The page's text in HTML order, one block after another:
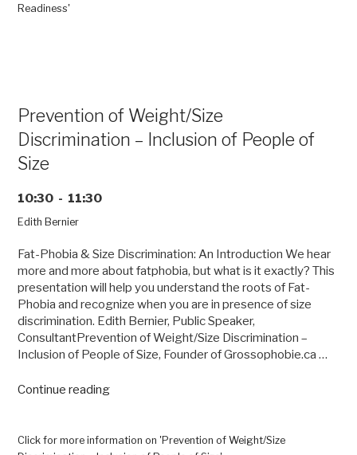
Readiness'
Prevention of Weight/Size
Discrimination – Inclusion of People of
Size
10:30 - 11:30
Edith Bernier
Fat-Phobia & Size Discrimination: An Introduction We hear
more and more about fatphobia, but what is it exactly? This
presentation will help you understand the roots of Fat-
Phobia and recognize when you are in presence of size
discrimination. Edith Bernier, Public Speaker,
ConsultantPrevention of Weight/Size Discrimination –
Inclusion of People of Size, Founder of Grossophobie.ca …
Continue reading“Prevention
Discrimination
Click for more information on 'Prevention of Weight/Size